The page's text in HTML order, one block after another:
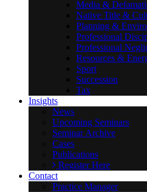
Media &
Native Title &
Planning &
Professional
Professional
Resources &
Sport
Succession
Tax
Insights
News
Upcoming Seminars
Seminar Archive
Cases
Publications
Register Here
Contact
Practice Manager